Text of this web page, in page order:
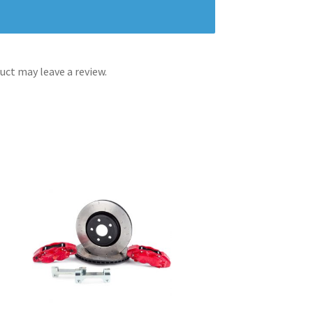
may leave a review.